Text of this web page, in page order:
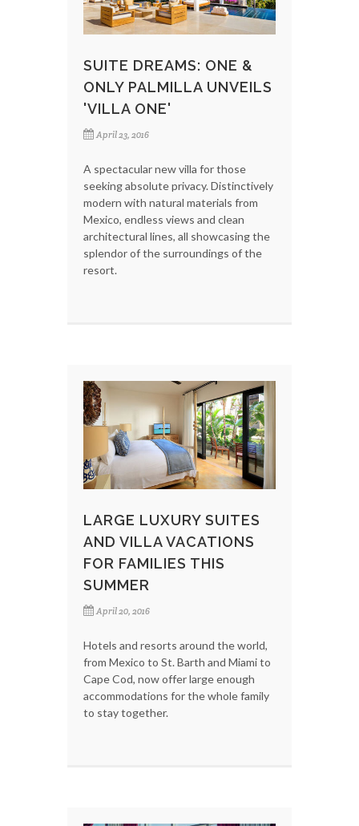
SUITE DREAMS: ONE &
ONLY PALMILLA UNVEILS
'VILLA ONE'
April 23, 2016
A spectacular new villa for those
seeking absolute privacy. Distinctively
modern with natural materials from
Mexico, endless views and clean
architectural lines, all showcasing the
splendor of the surroundings of the
resort.
LARGE LUXURY SUITES
AND VILLA VACATIONS
FOR FAMILIES THIS
SUMMER
April 20, 2016
Hotels and resorts around the world,
from Mexico to St. Barth and Miami to
Cape Cod, now offer large enough
accommodations for the whole family
to stay together.